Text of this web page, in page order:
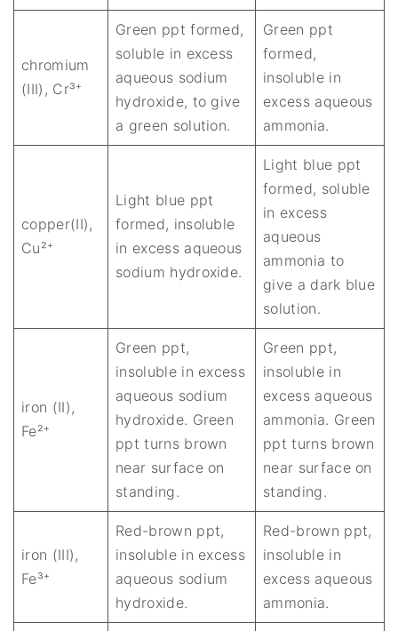
chromium
(III), Cr³⁺
Green ppt formed,
soluble in excess
aqueous sodium
hydroxide, to give
a green solution.
Green ppt
formed,
insoluble in
excess aqueous
ammonia.
copper(II),
Cu²⁺
Light blue ppt
formed, insoluble
in excess aqueous
sodium hydroxide.
Light blue ppt
formed, soluble
in excess
aqueous
ammonia to
give a dark blue
solution.
iron (II),
Fe²⁺
Green ppt,
insoluble in excess
aqueous sodium
hydroxide. Green
ppt turns brown
near surface on
standing.
Green ppt,
insoluble in
excess aqueous
ammonia. Green
ppt turns brown
near surface on
standing.
iron (III),
Fe³⁺
Red-brown ppt,
insoluble in excess
aqueous sodium
hydroxide.
Red-brown ppt,
insoluble in
excess aqueous
ammonia.